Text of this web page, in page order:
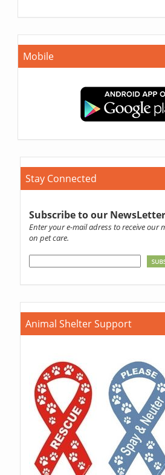
Mobile
Stay Connected
Subscribe to our NewsLetter
Enter your e-mail adress to receive our
on pet care.
Animal Shelter Support